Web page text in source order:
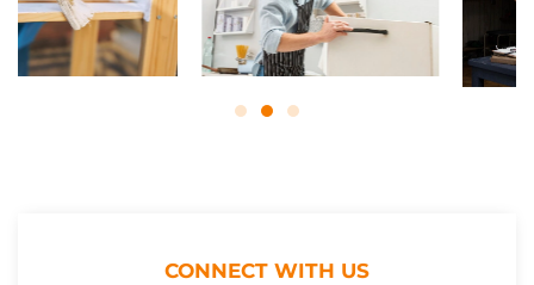
CONNECT WITH US